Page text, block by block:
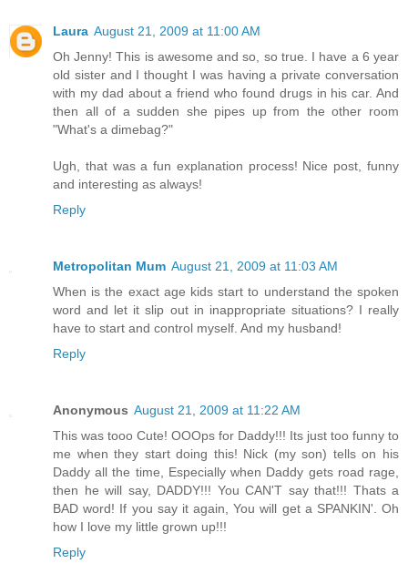
Laura August 21, 2009 at 11:00 AM
Oh Jenny! This is awesome and so, so true. I have a 6 year
old sister and I thought I was having a private conversation
with my dad about a friend who found drugs in his car. And
then all of a sudden she pipes up from the other room
"What's a dimebag?"
Ugh, that was a fun explanation process! Nice post, funny
and interesting as always!
Reply
Metropolitan Mum August 21, 2009 at 11:03 AM
When is the exact age kids start to understand the spoken
word and let it slip out in inappropriate situations? I really
have to start and control myself. And my husband!
Reply
Anonymous August 21, 2009 at 11:22 AM
This was tooo Cute! OOOps for Daddy!!! Its just too funny to
me when they start doing this! Nick (my son) tells on his
Daddy all the time, Especially when Daddy gets road rage,
then he will say, DADDY!!! You CAN'T say that!!! Thats a
BAD word! If you say it again, You will get a SPANKIN'. Oh
how I love my little grown up!!!
Reply